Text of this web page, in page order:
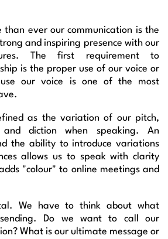
than ever our communication is the
and inspiring presence with our
The first requirement to
is the proper use of our voice or
our voice is one of the most
as the variation of our pitch,
and diction when speaking. An
the ability to introduce variations
allows us to speak with clarity
"colour" to online meetings and
We have to think about what
Do we want to call our
What is our ultimate message or